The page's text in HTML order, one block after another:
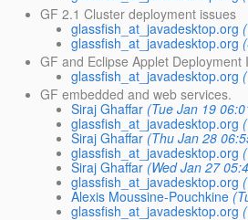
GF 2.1 Cluster deployment issues
glassfish_at_javadesktop.org
glassfish_at_javadesktop.org
GF and Eclipse Applet Deployment
glassfish_at_javadesktop.org
GF embedded and web services.
Siraj Ghaffar (Tue Jan 19
glassfish_at_javadesktop.org
Siraj Ghaffar (Thu Jan 28
glassfish_at_javadesktop.org
Siraj Ghaffar (Wed Jan 27
glassfish_at_javadesktop.org
Alexis Moussine-Pouchkine
glassfish_at_javadesktop.org